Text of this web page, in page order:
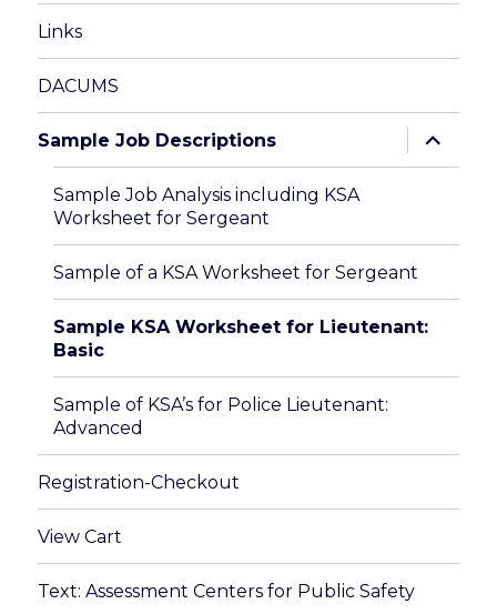
Links
DACUMS
Sample Job Descriptions
expand
child
menu
Sample Job Analysis including KSA
Worksheet for Sergeant
Sample of a KSA Worksheet for Sergeant
Sample KSA Worksheet for Lieutenant:
Basic
Sample of KSA’s for Police Lieutenant:
Advanced
Registration-Checkout
View Cart
Text: Assessment Centers for Public Safety